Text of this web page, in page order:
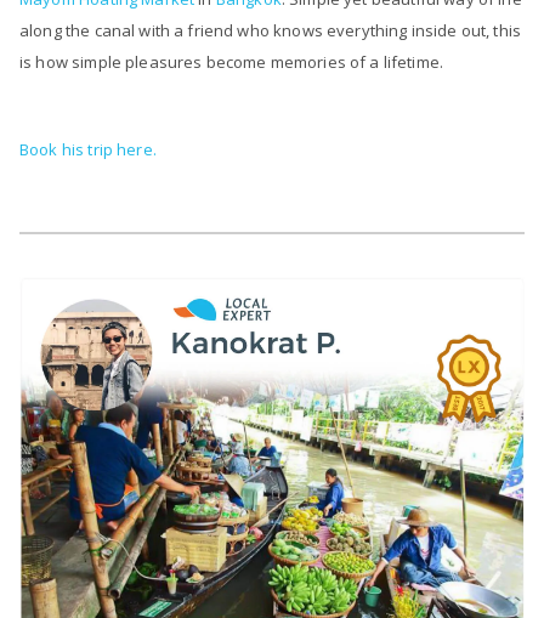
along the canal with a friend who knows everything inside out, this
is how simple pleasures become memories of a lifetime.
Book his trip here.